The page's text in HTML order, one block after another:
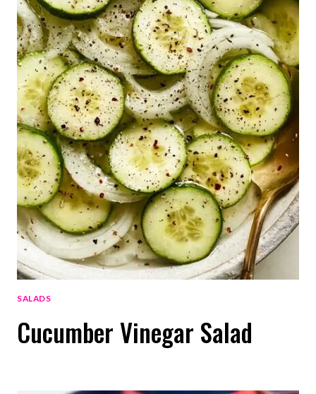
SALADS
Cucumber Vinegar Salad